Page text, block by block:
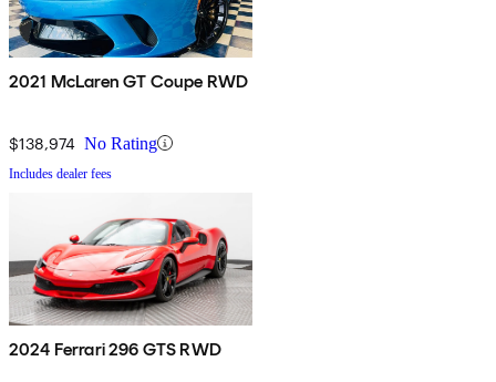
2021 McLaren GT Coupe RWD
$138,974 No Rating
Includes dealer fees
2024 Ferrari 296 GTS RWD